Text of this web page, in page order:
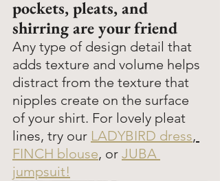
pockets, pleats, and
shirring are your friend
Any type of design detail that
adds texture and volume helps
distract from the texture that
nipples create on the surface
of your shirt. For lovely pleat
lines, try our LADYBIRD dress,
FINCH blouse, or JUBA
jumpsuit!